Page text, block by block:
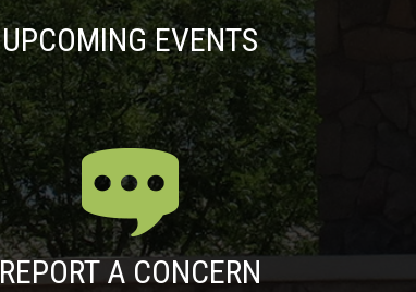
UPCOMING EVENTS
REPORT A CONCERN